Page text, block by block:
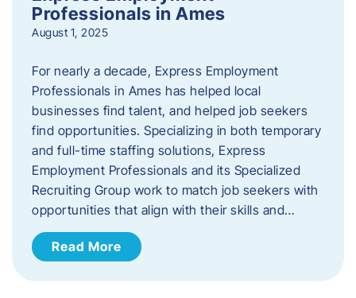
Professionals in Ames
August 1, 2025
For nearly a decade, Express Employment
Professionals in Ames has helped local
businesses find talent, and helped job seekers
find opportunities. Specializing in both temporary
and full-time staffing solutions, Express
Employment Professionals and its Specialized
Recruiting Group work to match job seekers with
opportunities that align with their skills and…
Read More